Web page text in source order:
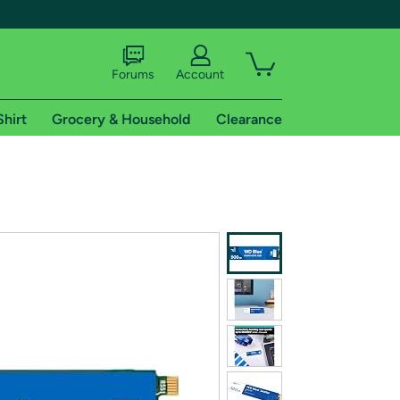
of Amazon Prime
Forums Account
Grocery & Household Clearance